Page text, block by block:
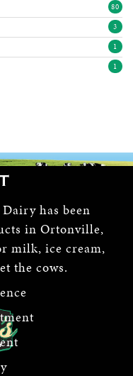
80
3
1
1
has been
in Ortonville,
milk, ice cream,
the cows.